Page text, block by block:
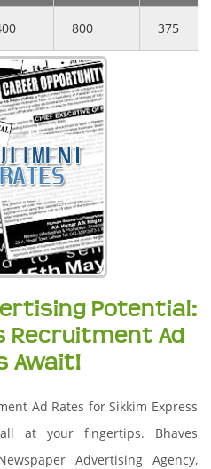
800 375
Potential:
Recruitment Ad
Await!
Ad Rates for Sikkim Express
at your fingertips. Bhaves
Advertising Agency,